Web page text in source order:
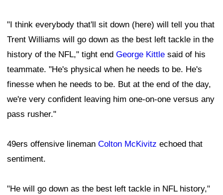
"I think everybody that'll sit down (here) will tell you that
Trent Williams will go down as the best left tackle in the
history of the NFL," tight end George Kittle said of his
teammate. "He's physical when he needs to be. He's
finesse when he needs to be. But at the end of the day,
we're very confident leaving him one-on-one versus any
pass rusher."
49ers offensive lineman Colton McKivitz echoed that
sentiment.
"He will go down as the best left tackle in NFL history,"